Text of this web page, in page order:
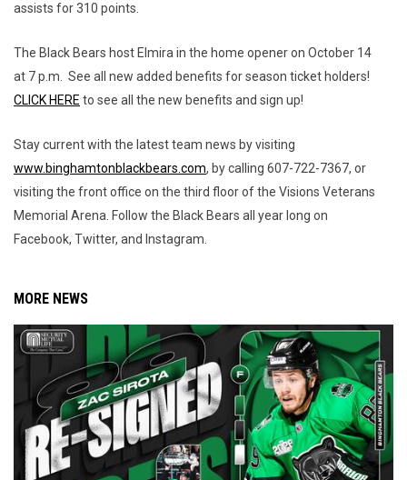
assists for 310 points.
The Black Bears host Elmira in the home opener on October 14
at 7 p.m. See all new added benefits for season ticket holders!
CLICK HERE to see all the new benefits and sign up!
Stay current with the latest team news by visiting
www.binghamtonblackbears.com, by calling 607-722-7367, or
visiting the front office on the third floor of the Visions Veterans
Memorial Arena. Follow the Black Bears all year long on
Facebook, Twitter, and Instagram.
MORE NEWS